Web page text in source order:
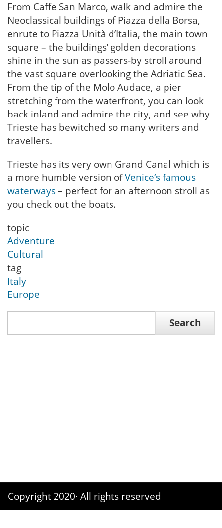
From Caffe San Marco, walk and admire the
Neoclassical buildings of Piazza della Borsa,
enrute to Piazza Unità d’Italia, the main town
square – the buildings’ golden decorations
shine in the sun as passers-by stroll around
the vast square overlooking the Adriatic Sea.
From the tip of the Molo Audace, a pier
stretching from the waterfront, you can look
back inland and admire the city, and see why
Trieste has bewitched so many writers and
travellers.
Trieste has its very own Grand Canal which is
a more humble version ofVenice’s famous
waterways– perfect for an afternoon stroll as
you check out the boats.
topic
Adventure
Cultural
tag
Italy
Europe
Copyright 2020· All rights reserved